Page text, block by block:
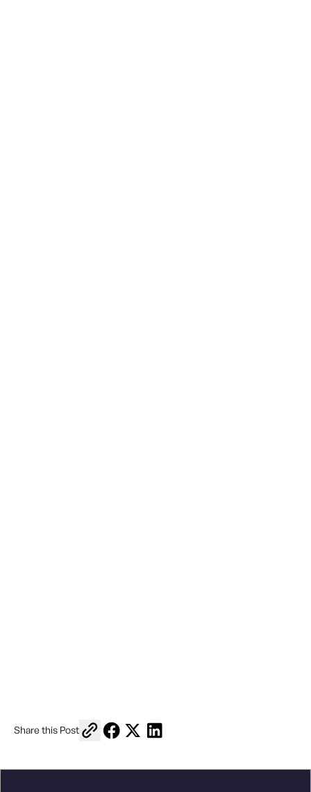
Share this Post Copy link to share
Share on Facebook
Share on XShare on LinkedIn